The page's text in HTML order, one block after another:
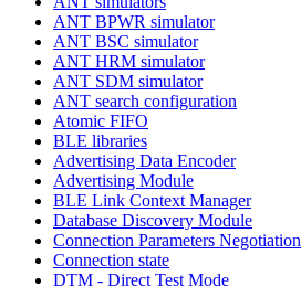
ANT BPWR simulator
ANT BSC simulator
ANT HRM simulator
ANT SDM simulator
ANT search configuration
Atomic FIFO
BLE libraries
Advertising Data Encoder
Advertising Module
BLE Link Context Manager
Database Discovery Module
Connection Parameters Negotiation
Connection state
DTM - Direct Test Mode